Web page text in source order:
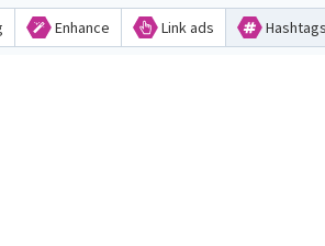
Enhance Link ads Hashtags